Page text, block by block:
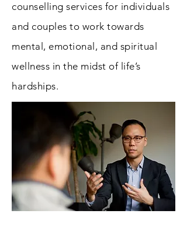
counselling services for individuals
and couples to work towards
mental, emotional, and spiritual
wellness in the midst of life’s
hardships.